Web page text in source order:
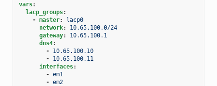
vars:
lacp_groups:
- master:
lacp0
network:
10.65.100.0/24
gateway:
10.65.100.1
dns4:
-
10.65.100.10
-
10.65.100.11
interfaces:
- em1
- em2